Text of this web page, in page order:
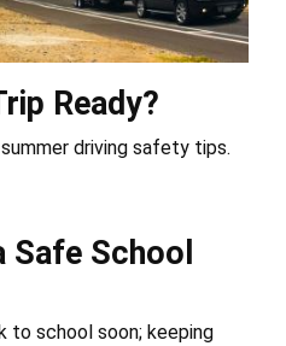
Ready?
driving safety tips.
Safe School
to school soon; keeping